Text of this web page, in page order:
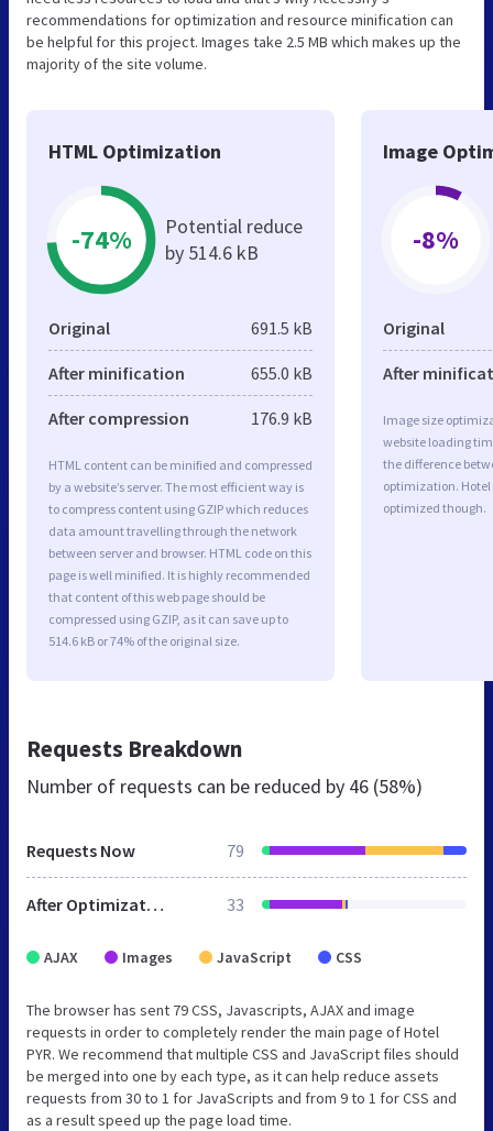
recommendations for optimization and resource minification can
be helpful for this project. Images take 2.5 MB which makes up the
majority of the site volume.
HTML Optimization
-74%
Potential reduce
by 514.6 kB
Original 691.5 kB
After minification 655.0 kB
After compression 176.9 kB
HTML content can be minified and compressed
by a website’s server. The most efficient way is
to compress content using GZIP which reduces
data amount travelling through the network
between server and browser. HTML code on this
page is well minified. It is highly recommended
that content of this web page should be
compressed using GZIP, as it can save up to
514.6 kB or 74% of the original size.
Image
-8%
Original
After
Image size
website loading
the difference
optimization. Hotel
optimized though.
Requests Breakdown
Number of requests can be reduced by 46 (58%)
Requests Now 79
After Optimization 33
AJAX Images JavaScript CSS
The browser has sent 79 CSS, Javascripts, AJAX and image
requests in order to completely render the main page of Hotel
PYR. We recommend that multiple CSS and JavaScript files should
be merged into one by each type, as it can help reduce assets
requests from 30 to 1 for JavaScripts and from 9 to 1 for CSS and
as a result speed up the page load time.